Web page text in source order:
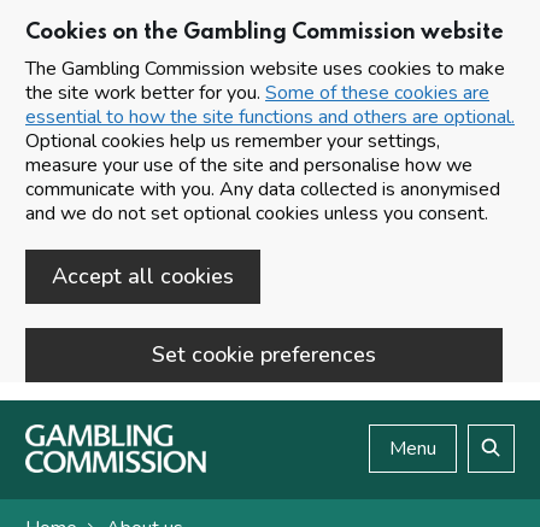
Cookies on the Gambling Commission website
The Gambling Commission website uses cookies to make
the site work better for you. Some of these cookies are
essential to how the site functions and others are optional.
Optional cookies help us remember your settings,
measure your use of the site and personalise how we
communicate with you. Any data collected is anonymised
and we do not set optional cookies unless you consent.
Accept all cookies
Set cookie preferences
Skip to main content
Menu